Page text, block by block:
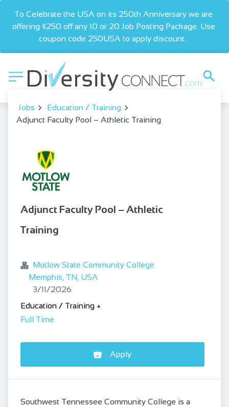
To Celebrate the USA on its 250th Anniversary we are
offering $250 off any 10 or 20 Job Posting Package. Use
coupon code 250USA to apply discount.
Jobs
Education / Training
Adjunct Faculty Pool – Athletic Training
Adjunct Faculty Pool – Athletic
Training
Motlow State Community College
Memphis, TN, USA
Published:
3/11/2026
Education / Training +
Full Time
Apply
Southwest Tennessee Community College is a